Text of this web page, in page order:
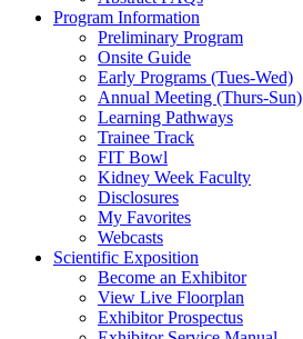
Program Information
Preliminary Program
Onsite Guide
Early Programs (Tues-Wed)
Annual Meeting (Thurs-Sun)
Learning Pathways
Trainee Track
FIT Bowl
Kidney Week Faculty
Disclosures
My Favorites
Webcasts
Scientific Exposition
Become an Exhibitor
View Live Floorplan
Exhibitor Prospectus